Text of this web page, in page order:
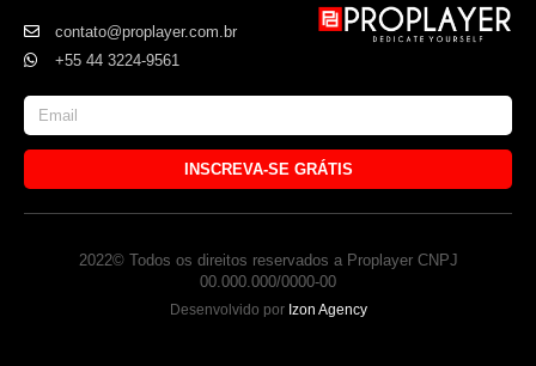
contato@proplayer.com.br
+55 44 3224-9561
INSCREVA-SE GRÁTIS
2022© Todos os direitos reservados a Proplayer CNPJ
00.000.000/0000-00
Desenvolvido por Izon Agency